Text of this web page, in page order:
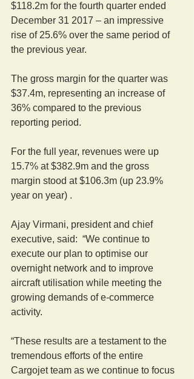
$118.2m for the fourth quarter ended
December 31 2017 – an impressive
rise of 25.6% over the same period of
the previous year.
The gross margin for the quarter was
$37.4m, representing an increase of
36% compared to the previous
reporting period.
For the full year, revenues were up
15.7% at $382.9m and the gross
margin stood at $106.3m (up 23.9%
year on year) .
Ajay Virmani, president and chief
executive, said:  “We continue to
execute our plan to optimise our
overnight network and to improve
aircraft utilisation while meeting the
growing demands of e-commerce
activity.
“These results are a testament to the
tremendous efforts of the entire
Cargojet team as we continue to focus